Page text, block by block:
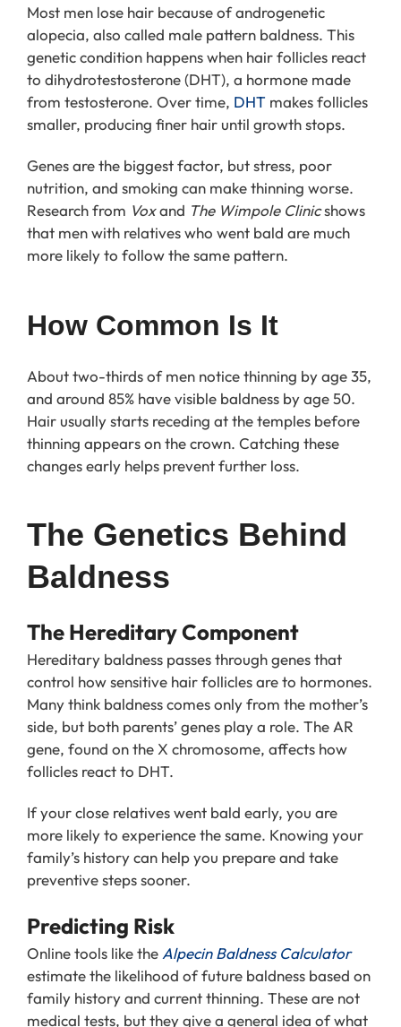
Most men lose hair because of androgenetic
alopecia, also called male pattern baldness. This
genetic condition happens when hair follicles react
to dihydrotestosterone (DHT), a hormone made
from testosterone. Over time, DHT makes follicles
smaller, producing finer hair until growth stops.
Genes are the biggest factor, but stress, poor
nutrition, and smoking can make thinning worse.
Research from Voxand The Wimpole Clinicshows
that men with relatives who went bald are much
more likely to follow the same pattern.
How Common Is It
About two-thirds of men notice thinning by age 35,
and around 85% have visible baldness by age 50.
Hair usually starts receding at the temples before
thinning appears on the crown. Catching these
changes early helps prevent further loss.
The Genetics Behind
Baldness
The Hereditary Component
Hereditary baldness passes through genes that
control how sensitive hair follicles are to hormones.
Many think baldness comes only from the mother’s
side, but both parents’ genes play a role. The AR
gene, found on the X chromosome, affects how
follicles react to DHT.
If your close relatives went bald early, you are
more likely to experience the same. Knowing your
family’s history can help you prepare and take
preventive steps sooner.
Predicting Risk
Online tools like the Alpecin Baldness Calculator
estimate the likelihood of future baldness based on
family history and current thinning. These are not
medical tests, but they give a general idea of what